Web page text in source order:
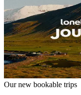
Our new bookable trips